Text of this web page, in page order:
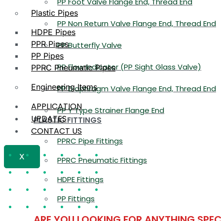
PP Non Return Valve Flange End, Thread End
PP Butterfly Valve
PP Flow Indicator (PP Sight Glass Valve)
PP Diaphragm Valve Flange End, Thread End
PP Y Type Strainer Flange End
PLASTIC FITTINGS
PPRC Pipe Fittings
PPRC Pneumatic Fittings
HDPE Fittings
PP Fittings
Plastic Pipes
HDPE Pipes
PPR Pipes
PP Pipes
PPRC Pneumatic Pipes
Engineering Items
APPLICATION
UPDATES
CONTACT US
X